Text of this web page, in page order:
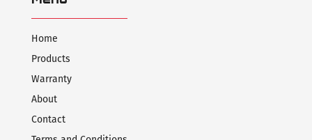
Home
Products
Warranty
About
Contact